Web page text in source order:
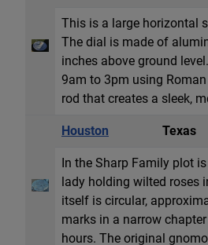
This is a large horizontal
The dial is made of
inches above ground
9am to 3pm using
rod that creates a sleek,
Houston Texas
In the Sharp Family plot
lady holding wilted roses
itself is circular,
marks in a narrow
hours. The original